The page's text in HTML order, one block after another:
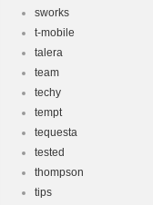
sworks
t-mobile
talera
team
techy
tempt
tequesta
tested
thompson
tips